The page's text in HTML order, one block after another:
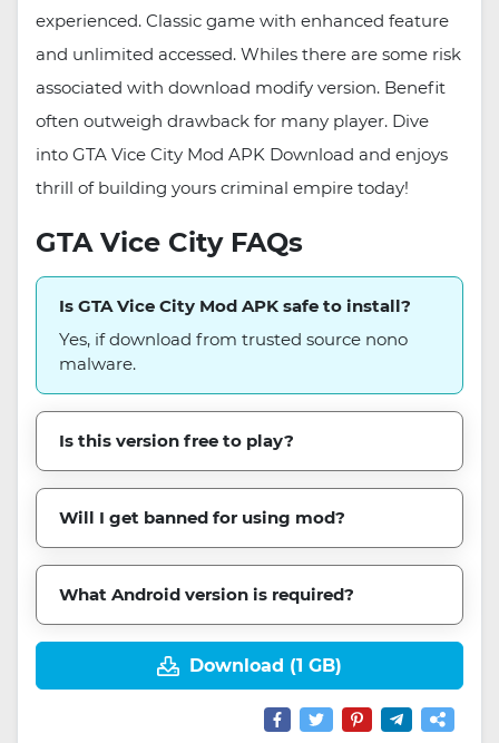
experienced. Classic game with enhanced feature
and unlimited accessed. Whiles there are some risk
associated with download modify version. Benefit
often outweigh drawback for many player. Dive
into GTA Vice City Mod APK Download and enjoys
thrill of building yours criminal empire today!
GTA Vice City FAQs
Is GTA Vice City Mod APK safe to install?
Yes, if download from trusted source nono
malware.
Is this version free to play?
Will I get banned for using mod?
What Android version is required?
Download (1 GB)